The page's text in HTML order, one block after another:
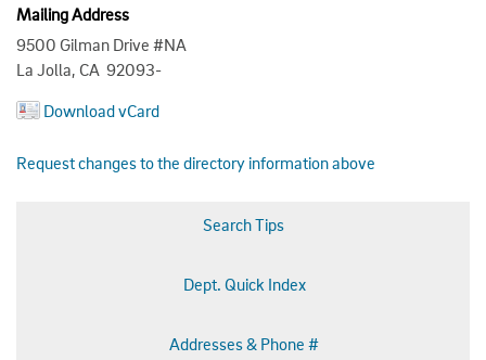
Mailing Address
9500 Gilman Drive #NA
La Jolla, CA 92093-
Download vCard
Request changes to the directory information above
Search Tips
Dept. Quick Index
Addresses & Phone #